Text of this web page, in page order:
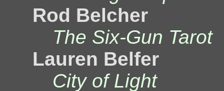
Rod Belcher
The Six-Gun Tarot
Lauren Belfer
City of Light